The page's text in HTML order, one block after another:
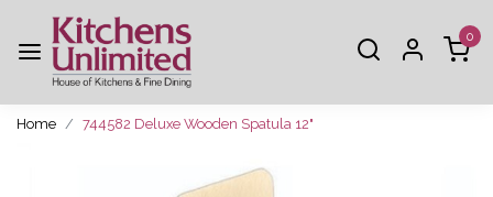
0
Home 744582 Deluxe Wooden Spatula 12"